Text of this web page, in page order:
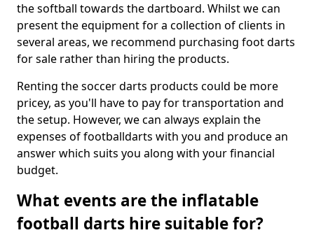
the softball towards the dartboard. Whilst we can
present the equipment for a collection of clients in
several areas, we recommend purchasing foot darts
for sale rather than hiring the products.
Renting the soccer darts products could be more
pricey, as you'll have to pay for transportation and
the setup. However, we can always explain the
expenses of footballdarts with you and produce an
answer which suits you along with your financial
budget.
What events are the inflatable
football darts hire suitable for?